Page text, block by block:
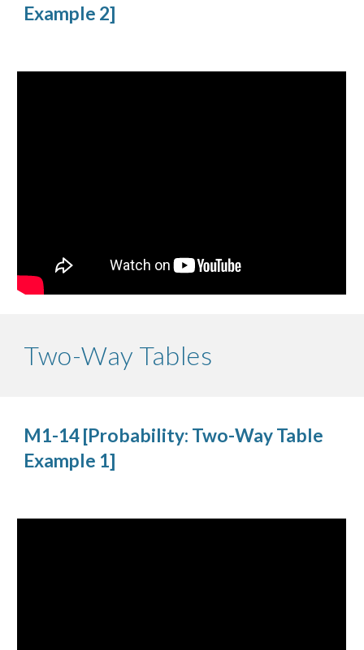
Example 2]
Two-Way Tables
M1-14 [Probability: Two-Way Table
Example 1]